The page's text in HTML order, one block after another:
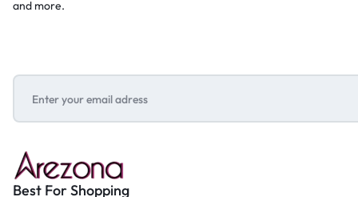
and more.
Best For Shopping